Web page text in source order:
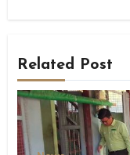
Related Post